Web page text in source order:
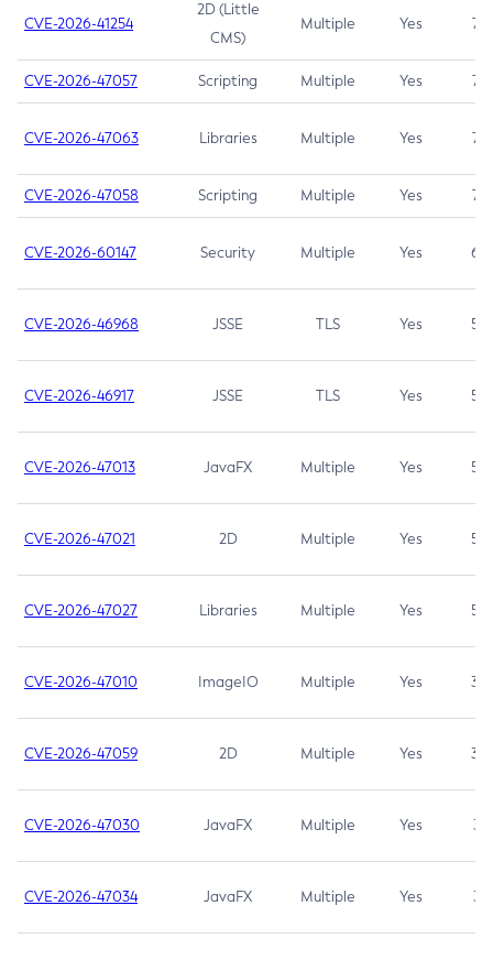
CVE-2026-41254
2D (Little
CMS)
Multiple Yes 7.5
CVE-2026-47057 Scripting Multiple Yes 7.5
CVE-2026-47063 Libraries Multiple Yes 7.5
CVE-2026-47058 Scripting Multiple Yes 7.4
CVE-2026-60147 Security Multiple Yes 6.5
CVE-2026-46968 JSSE TLS Yes 5.9
CVE-2026-46917 JSSE TLS Yes 5.3
CVE-2026-47013 JavaFX Multiple Yes 5.3
CVE-2026-47021 2D Multiple Yes 5.3
CVE-2026-47027 Libraries Multiple Yes 5.3
CVE-2026-47010 ImageIO Multiple Yes 3.7
CVE-2026-47059 2D Multiple Yes 3.7
CVE-2026-47030 JavaFX Multiple Yes 3.1
CVE-2026-47034 JavaFX Multiple Yes 3.1